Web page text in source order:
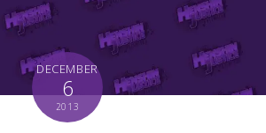
DECEMBER
6
2013